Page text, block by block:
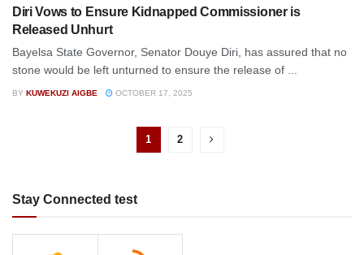
Diri Vows to Ensure Kidnapped Commissioner is
Released Unhurt
Bayelsa State Governor, Senator Douye Diri, has assured that no
stone would be left unturned to ensure the release of ...
BY KUWEKUZI AIGBE OCTOBER 17, 2025
1 2
Stay Connected test